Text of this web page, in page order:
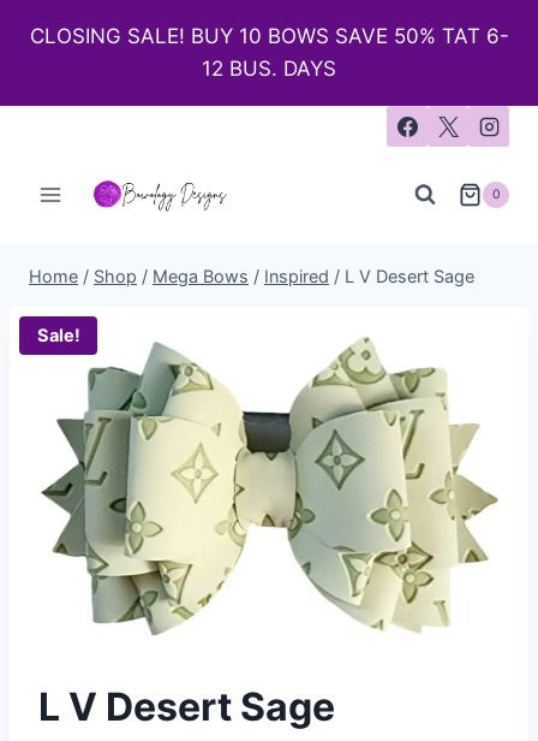
CLOSING SALE! BUY 10 BOWS SAVE 50% TAT 6-
12 BUS. DAYS
0
Home / Shop / Mega Bows / Inspired / L V Desert Sage
Sale!
L V Desert Sage